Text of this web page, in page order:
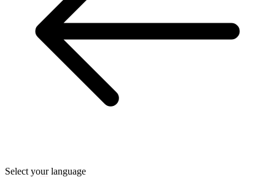
Select your language